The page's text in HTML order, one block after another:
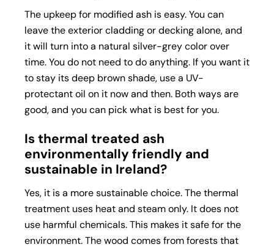
The upkeep for modified ash is easy. You can
leave the exterior cladding or decking alone, and
it will turn into a natural silver-grey color over
time. You do not need to do anything. If you want it
to stay its deep brown shade, use a UV-
protectant oil on it now and then. Both ways are
good, and you can pick what is best for you.
Is thermal treated ash
environmentally friendly and
sustainable in Ireland?
Yes, it is a more sustainable choice. The thermal
treatment uses heat and steam only. It does not
use harmful chemicals. This makes it safe for the
environment. The wood comes from forests that